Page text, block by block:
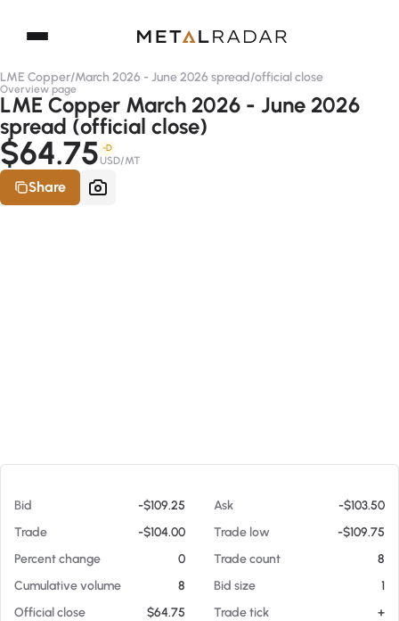
LME Copper/March 2026 - June 2026 spread/official close
Overview page
LME Copper March 2026 - June 2026
spread (official close)
$64.75 -D
USD/MT
Share
Bid -$109.25 Ask
-$103.50
Trade
-$104.00 Trade low
-$109.75
Percent change
0 Trade count
8
Cumulative volume
8 Bid size
1
Official close
$64.75 Trade tick +